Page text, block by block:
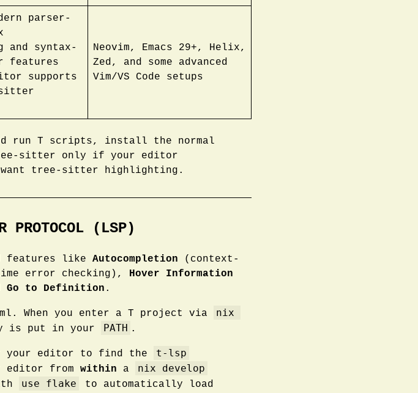
parser-
and syntax-
features
supports
Neovim, Emacs 29+, Helix,
Zed, and some advanced
Vim/VS Code setups
run T scripts, install the normal
sitter only if your editor
tree-sitter highlighting.
PROTOCOL (LSP)
features like Autocompletion (context-
error checking), Hover Information
Go to Definition .
When you enter a T project via
nix
is put in your PATH .
your editor to find the t-lsp
editor from within a nix develop
use flake
to automatically load